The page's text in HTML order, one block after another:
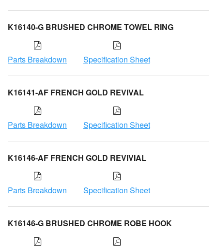
K16140-G BRUSHED CHROME TOWEL RING
Parts Breakdown Specification Sheet
K16141-AF FRENCH GOLD REVIVAL
Parts Breakdown Specification Sheet
K16146-AF FRENCH GOLD REVIVIAL
Parts Breakdown Specification Sheet
K16146-G BRUSHED CHROME ROBE HOOK